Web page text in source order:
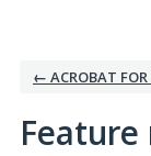
← ACROBAT